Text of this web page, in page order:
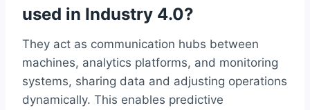
used in Industry 4.0?
They act as communication hubs between
machines, analytics platforms, and monitoring
systems, sharing data and adjusting operations
dynamically. This enables predictive